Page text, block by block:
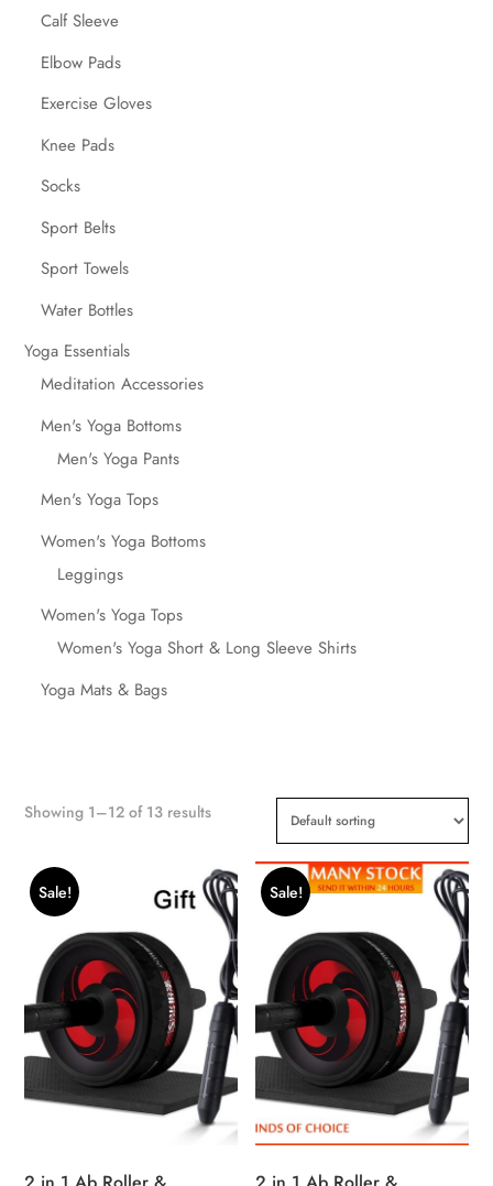
Calf Sleeve
Elbow Pads
Exercise Gloves
Knee Pads
Socks
Sport Belts
Sport Towels
Water Bottles
Yoga Essentials
Meditation Accessories
Men's Yoga Bottoms
Men's Yoga Pants
Men's Yoga Tops
Women's Yoga Bottoms
Leggings
Women's Yoga Tops
Women's Yoga Short & Long Sleeve Shirts
Yoga Mats & Bags
Showing 1–12 of 13 results
Sale! Sale!